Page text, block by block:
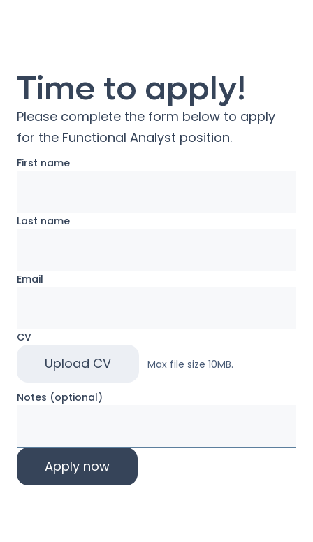
Time to apply!
Please complete the form below to apply
for the Functional Analyst position.
First name
Last name
Email
CV
Upload CV Max file size 10MB.
Notes (optional)